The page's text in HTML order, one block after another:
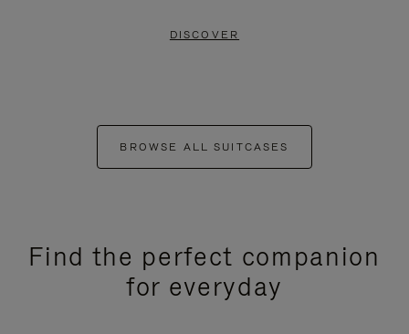
DISCOVER
BROWSE ALL SUITCASES
Find the perfect companion
for everyday